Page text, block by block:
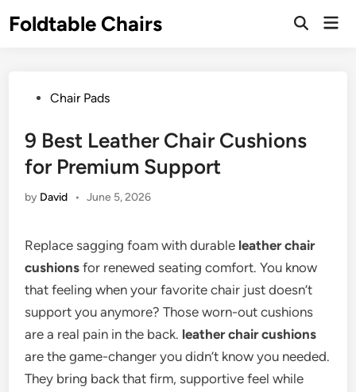
toFoldtable Chairs
Open
PostedChair Pads
9 Best Leather Chair Cushions
for Premium Support
by David • June 5, 2026
Replace sagging foam with durable leather chair
cushions for renewed seating comfort. You know
that feeling when your favorite chair just doesn’t
support you anymore? Those worn-out cushions
are a real pain in the back. leather chair cushions
are the game-changer you didn’t know you needed.
They bring back that firm, supportive feel while